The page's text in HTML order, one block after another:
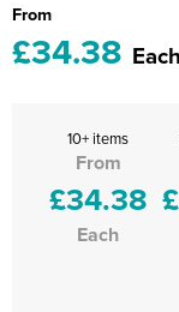
From
£34.38 Each
10+ items
From
£34.38
Each